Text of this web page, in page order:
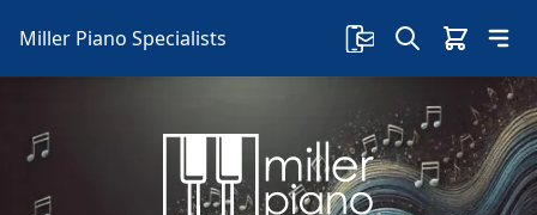
Miller Piano Specialists